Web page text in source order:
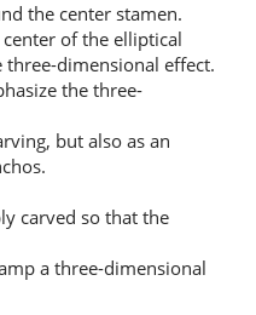
the center stamen.
of the elliptical
dimensional effect.
the three-
but also as an
carved so that the
a three-dimensional